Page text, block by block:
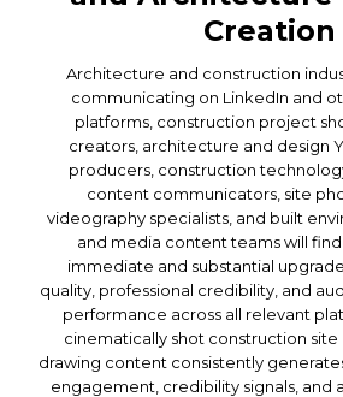
Creation
Architecture and construction
communicating on LinkedIn and
platforms, construction project
creators, architecture and design
producers, construction
content communicators, site
videography specialists, and built
and media content teams will
immediate and substantial
quality, professional credibility, and
performance across all relevant
cinematically shot construction
drawing content consistently
engagement, credibility signals, and